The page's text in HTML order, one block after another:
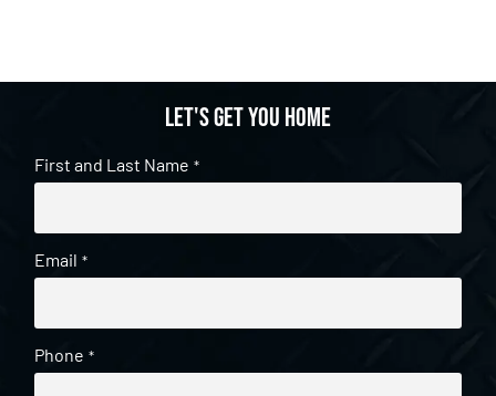
Let's get you home
First and Last Name *
Email *
Phone *